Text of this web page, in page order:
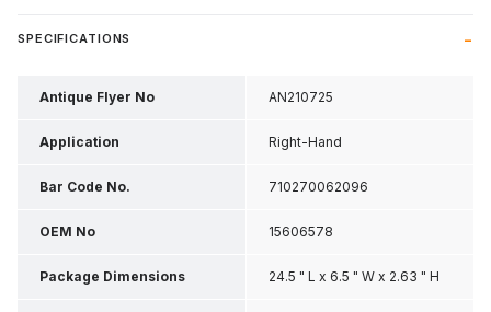
SPECIFICATIONS
Antique Flyer No AN210725
Application Right-Hand
Bar Code No. 710270062096
OEM No 15606578
Package Dimensions 24.5 " L x 6.5 " W x 2.63 " H